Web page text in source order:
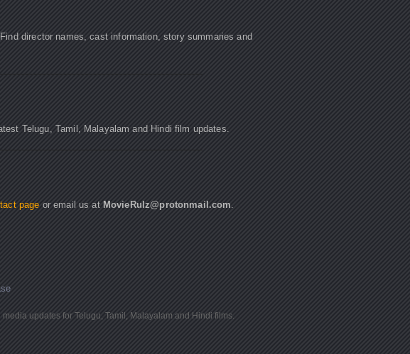
director names, cast information, story summaries and
Telugu, Tamil, Malayalam and Hindi film updates.
page or email us at MovieRulz@protonmail.com.
updates for Telugu, Tamil, Malayalam and Hindi films.